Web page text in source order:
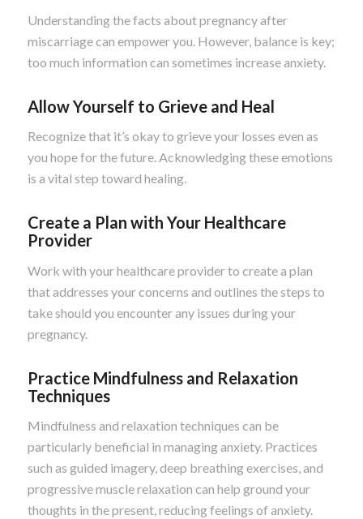
Understanding the facts about pregnancy after
miscarriage can empower you. However, balance is key;
too much information can sometimes increase anxiety.
Allow Yourself to Grieve and Heal
Recognize that it’s okay to grieve your losses even as
you hope for the future. Acknowledging these emotions
is a vital step toward healing.
Create a Plan with Your Healthcare
Provider
Work with your healthcare provider to create a plan
that addresses your concerns and outlines the steps to
take should you encounter any issues during your
pregnancy.
Practice Mindfulness and Relaxation
Techniques
Mindfulness and relaxation techniques can be
particularly beneficial in managing anxiety. Practices
such as guided imagery, deep breathing exercises, and
progressive muscle relaxation can help ground your
thoughts in the present, reducing feelings of anxiety.